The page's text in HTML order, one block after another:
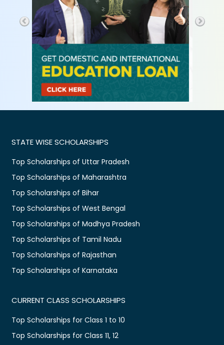
STATE WISE SCHOLARSHIPS
Top Scholarships of Uttar Pradesh
Top Scholarships of Maharashtra
Top Scholarships of Bihar
Top Scholarships of West Bengal
Top Scholarships of Madhya Pradesh
Top Scholarships of Tamil Nadu
Top Scholarships of Rajasthan
Top Scholarships of Karnataka
CURRENT CLASS SCHOLARSHIPS
Top Scholarships for Class 1 to 10
Top Scholarships for Class 11, 12